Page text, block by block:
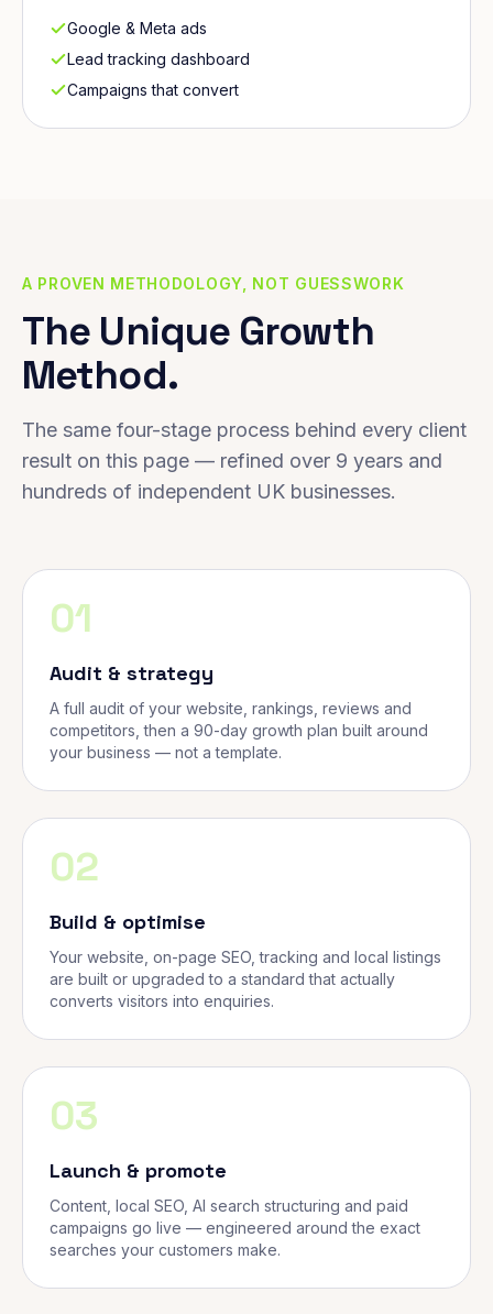
Google & Meta ads
Lead tracking dashboard
Campaigns that convert
A PROVEN METHODOLOGY, NOT GUESSWORK
The Unique Growth
Method.
The same four-stage process behind every client
result on this page — refined over 9 years and
hundreds of independent UK businesses.
01
Audit & strategy
A full audit of your website, rankings, reviews and
competitors, then a 90-day growth plan built around
your business — not a template.
02
Build & optimise
Your website, on-page SEO, tracking and local listings
are built or upgraded to a standard that actually
converts visitors into enquiries.
03
Launch & promote
Content, local SEO, AI search structuring and paid
campaigns go live — engineered around the exact
searches your customers make.